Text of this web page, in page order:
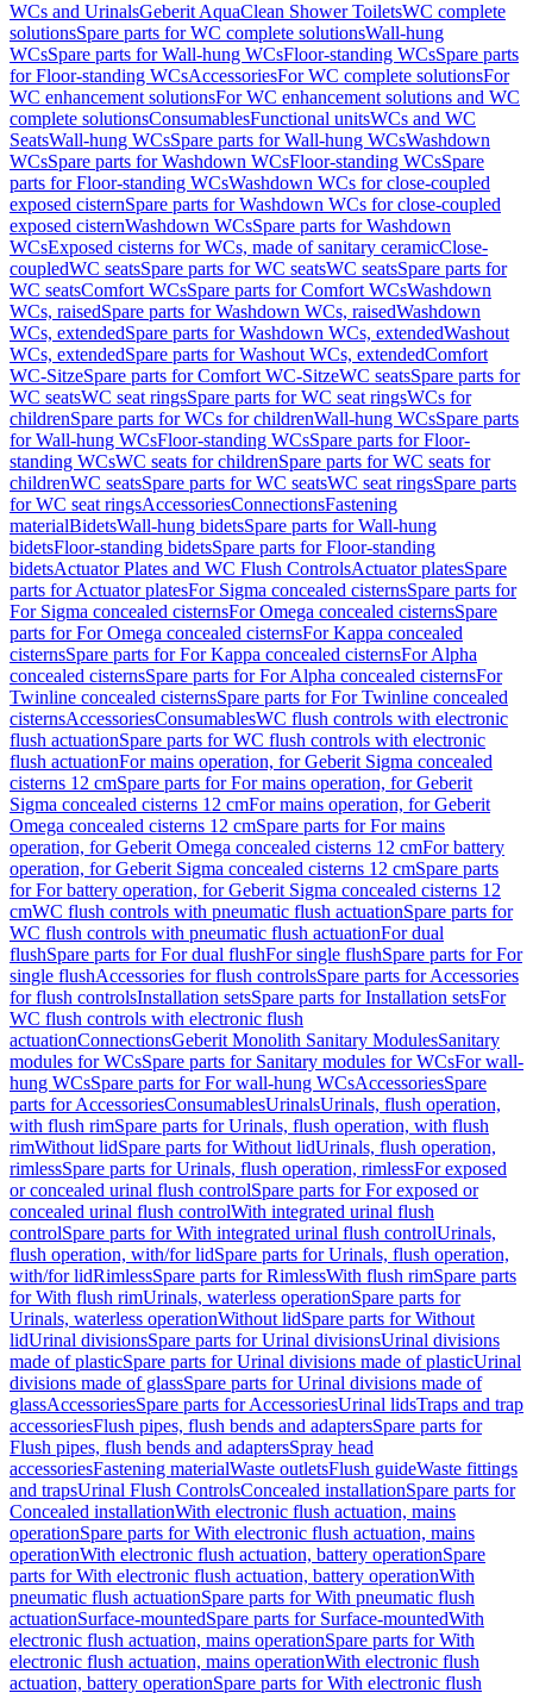
WCs and UrinalsGeberit AquaClean Shower ToiletsWC complete
solutionsSpare parts for WC complete solutionsWall-hung
WCsSpare parts for Wall-hung WCsFloor-standing WCsSpare parts
for Floor-standing WCsAccessoriesFor WC complete solutionsFor
WC enhancement solutionsFor WC enhancement solutions and WC
complete solutionsConsumablesFunctional unitsWCs and WC
SeatsWall-hung WCsSpare parts for Wall-hung WCsWashdown
WCsSpare parts for Washdown WCsFloor-standing WCsSpare
parts for Floor-standing WCsWashdown WCs for close-coupled
exposed cisternSpare parts for Washdown WCs for close-coupled
exposed cisternWashdown WCsSpare parts for Washdown
WCsExposed cisterns for WCs, made of sanitary ceramicClose-
coupledWC seatsSpare parts for WC seatsWC seatsSpare parts for
WC seatsComfort WCsSpare parts for Comfort WCsWashdown
WCs, raisedSpare parts for Washdown WCs, raisedWashdown
WCs, extendedSpare parts for Washdown WCs, extendedWashout
WCs, extendedSpare parts for Washout WCs, extendedComfort
WC-SitzeSpare parts for Comfort WC-SitzeWC seatsSpare parts for
WC seatsWC seat ringsSpare parts for WC seat ringsWCs for
childrenSpare parts for WCs for childrenWall-hung WCsSpare parts
for Wall-hung WCsFloor-standing WCsSpare parts for Floor-
standing WCsWC seats for childrenSpare parts for WC seats for
childrenWC seatsSpare parts for WC seatsWC seat ringsSpare parts
for WC seat ringsAccessoriesConnectionsFastening
materialBidetsWall-hung bidetsSpare parts for Wall-hung
bidetsFloor-standing bidetsSpare parts for Floor-standing
bidetsActuator Plates and WC Flush ControlsActuator platesSpare
parts for Actuator platesFor Sigma concealed cisternsSpare parts for
For Sigma concealed cisternsFor Omega concealed cisternsSpare
parts for For Omega concealed cisternsFor Kappa concealed
cisternsSpare parts for For Kappa concealed cisternsFor Alpha
concealed cisternsSpare parts for For Alpha concealed cisternsFor
Twinline concealed cisternsSpare parts for For Twinline concealed
cisternsAccessoriesConsumablesWC flush controls with electronic
flush actuationSpare parts for WC flush controls with electronic
flush actuationFor mains operation, for Geberit Sigma concealed
cisterns 12 cmSpare parts for For mains operation, for Geberit
Sigma concealed cisterns 12 cmFor mains operation, for Geberit
Omega concealed cisterns 12 cmSpare parts for For mains
operation, for Geberit Omega concealed cisterns 12 cmFor battery
operation, for Geberit Sigma concealed cisterns 12 cmSpare parts
for For battery operation, for Geberit Sigma concealed cisterns 12
cmWC flush controls with pneumatic flush actuationSpare parts for
WC flush controls with pneumatic flush actuationFor dual
flushSpare parts for For dual flushFor single flushSpare parts for For
single flushAccessories for flush controlsSpare parts for Accessories
for flush controlsInstallation setsSpare parts for Installation setsFor
WC flush controls with electronic flush
actuationConnectionsGeberit Monolith Sanitary ModulesSanitary
modules for WCsSpare parts for Sanitary modules for WCsFor wall-
hung WCsSpare parts for For wall-hung WCsAccessoriesSpare
parts for AccessoriesConsumablesUrinalsUrinals, flush operation,
with flush rimSpare parts for Urinals, flush operation, with flush
rimWithout lidSpare parts for Without lidUrinals, flush operation,
rimlessSpare parts for Urinals, flush operation, rimlessFor exposed
or concealed urinal flush controlSpare parts for For exposed or
concealed urinal flush controlWith integrated urinal flush
controlSpare parts for With integrated urinal flush controlUrinals,
flush operation, with/for lidSpare parts for Urinals, flush operation,
with/for lidRimlessSpare parts for RimlessWith flush rimSpare parts
for With flush rimUrinals, waterless operationSpare parts for
Urinals, waterless operationWithout lidSpare parts for Without
lidUrinal divisionsSpare parts for Urinal divisionsUrinal divisions
made of plasticSpare parts for Urinal divisions made of plasticUrinal
divisions made of glassSpare parts for Urinal divisions made of
glassAccessoriesSpare parts for AccessoriesUrinal lidsTraps and trap
accessoriesFlush pipes, flush bends and adaptersSpare parts for
Flush pipes, flush bends and adaptersSpray head
accessoriesFastening materialWaste outletsFlush guideWaste fittings
and trapsUrinal Flush ControlsConcealed installationSpare parts for
Concealed installationWith electronic flush actuation, mains
operationSpare parts for With electronic flush actuation, mains
operationWith electronic flush actuation, battery operationSpare
parts for With electronic flush actuation, battery operationWith
pneumatic flush actuationSpare parts for With pneumatic flush
actuationSurface-mountedSpare parts for Surface-mountedWith
electronic flush actuation, mains operationSpare parts for With
electronic flush actuation, mains operationWith electronic flush
actuation, battery operationSpare parts for With electronic flush